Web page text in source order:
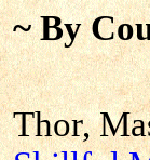
~ By
Thor,